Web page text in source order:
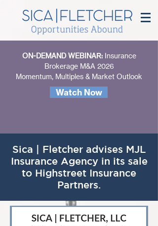
ON-DEMAND WEBINAR: Insurance
Brokerage M&A 2026
Momentum, Multiples & Market Outlook
Watch Now
Sica | Fletcher advises MJL
Insurance Agency in its sale
to Highstreet Insurance
Partners.